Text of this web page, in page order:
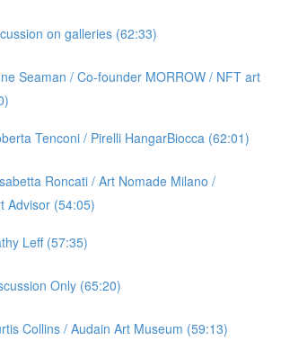
on galleries (62:33)
Seaman / Co-founder MORROW / NFT art
Tenconi / Pirelli HangarBiocca (62:01)
Roncati / Art Nomade Milano /
Advisor (54:05)
Leff (57:35)
Only (65:20)
Collins / Audain Art Museum (59:13)